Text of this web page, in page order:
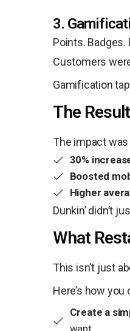
3.
Points.
Customers
Gamification
The
The impact
30%
Boosted
Higher
Dunkin’ didn’t
What
This isn’t just
Here’s how you
Create a
want